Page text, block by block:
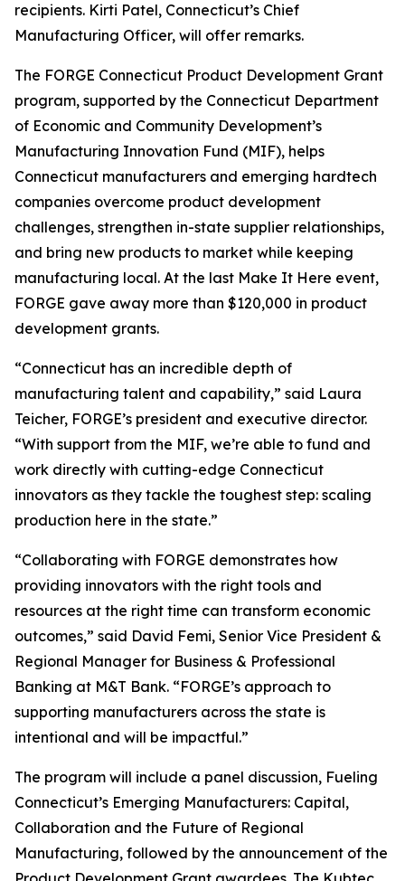
recipients. Kirti Patel, Connecticut’s Chief
Manufacturing Officer, will offer remarks.
The FORGE Connecticut Product Development Grant
program, supported by the Connecticut Department
of Economic and Community Development’s
Manufacturing Innovation Fund (MIF), helps
Connecticut manufacturers and emerging hardtech
companies overcome product development
challenges, strengthen in-state supplier relationships,
and bring new products to market while keeping
manufacturing local. At the last Make It Here event,
FORGE gave away more than $120,000 in product
development grants.
“Connecticut has an incredible depth of
manufacturing talent and capability,” said Laura
Teicher, FORGE’s president and executive director.
“With support from the MIF, we’re able to fund and
work directly with cutting-edge Connecticut
innovators as they tackle the toughest step: scaling
production here in the state.”
“Collaborating with FORGE demonstrates how
providing innovators with the right tools and
resources at the right time can transform economic
outcomes,” said David Femi, Senior Vice President &
Regional Manager for Business & Professional
Banking at M&T Bank. “FORGE’s approach to
supporting manufacturers across the state is
intentional and will be impactful.”
The program will include a panel discussion, Fueling
Connecticut’s Emerging Manufacturers: Capital,
Collaboration and the Future of Regional
Manufacturing, followed by the announcement of the